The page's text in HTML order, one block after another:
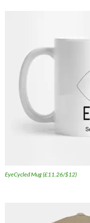
EyeCycled Mug (£11.26/$12)